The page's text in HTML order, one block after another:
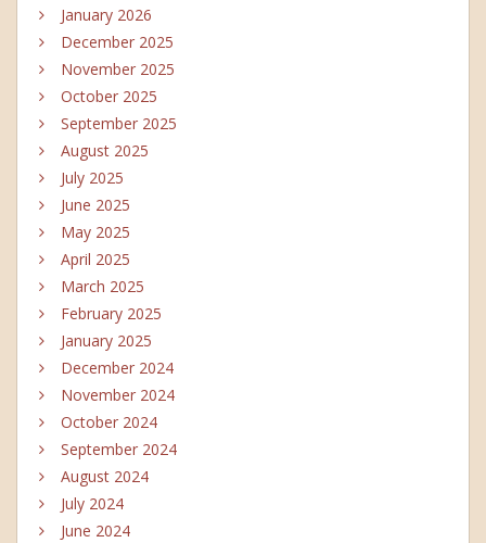
January 2026
December 2025
November 2025
October 2025
September 2025
August 2025
July 2025
June 2025
May 2025
April 2025
March 2025
February 2025
January 2025
December 2024
November 2024
October 2024
September 2024
August 2024
July 2024
June 2024